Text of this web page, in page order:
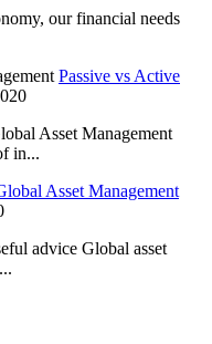
our financial needs
Passive vs Active
Asset Management
in...
Asset Management
advice Global asset